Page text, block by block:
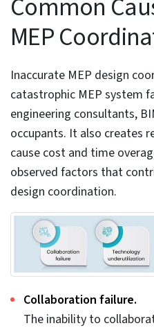
ISO, and IEC ensures
4. Accurate MEP
Extracting fabrication and
the coordinated MEP
performance and
Calculating the right
mechanical/HVAC
comfort.
The use of built-in
calculate precise energy
Calculating accurate
simulations in tools can
Revit offers strong
simulate building